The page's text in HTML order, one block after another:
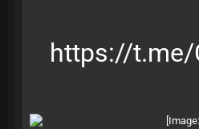
https://t.me/